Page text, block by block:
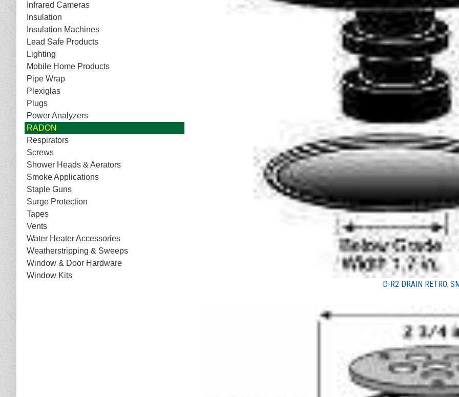
Infrared Cameras
Insulation
Insulation Machines
Lead Safe Products
Lighting
Mobile Home Products
Pipe Wrap
Plexiglas
Plugs
Power Analyzers
RADON
Respirators
Screws
Shower Heads & Aerators
Smoke Applications
Staple Guns
Surge Protection
Tapes
Vents
Water Heater Accessories
Weatherstripping & Sweeps
Window & Door Hardware
Window Kits
D-R2 DRAIN RETRO.